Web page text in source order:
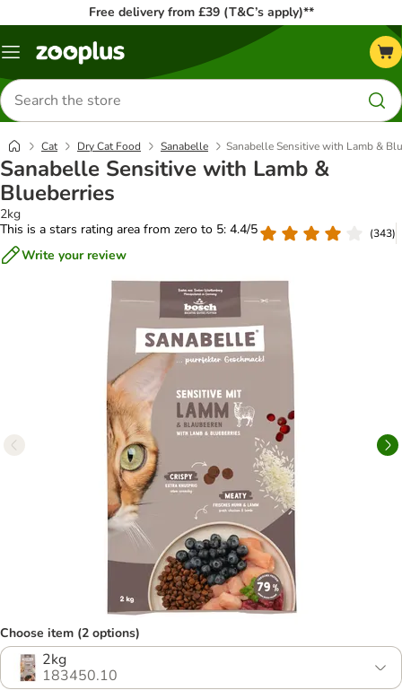
Free delivery from £39 (T&C’s apply)**
Menu
Search
for
products
Cat Dry Cat Food Sanabelle Sanabelle Sensitive with Lamb &
Sanabelle Sensitive with Lamb &
Blueberries
2kg
This is a stars rating area from zero to 5: 4.4/5
(343)
Write your review
Choose item (2 options)
2kg
183450.10